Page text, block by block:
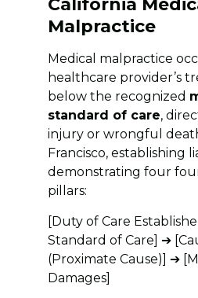
Malpractice
Medical malpractice
healthcare provider’s
below the recognized
standard of care,
injury or wrongful
Francisco, establishing
demonstrating four
pillars:
[Duty of Care
Standard of Care] ➔
(Proximate Cause)] ➔
Damages]